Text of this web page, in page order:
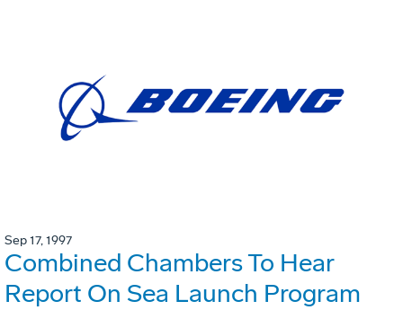
Sep 17, 1997
Combined Chambers To Hear
Report On Sea Launch Program